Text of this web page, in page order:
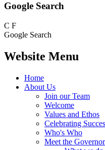
Google Search
C F
Google Search
Website Menu
Home
About Us
Join our Team
Welcome
Values and Ethos
Celebrating
Who's Who
Meet the